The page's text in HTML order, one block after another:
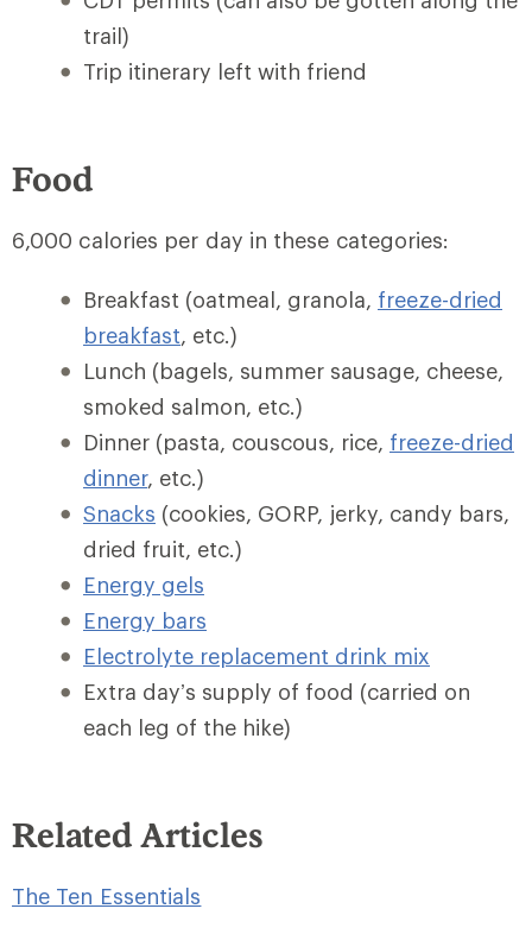
trail)
Trip itinerary left with friend
Food
6,000 calories per day in these categories:
Breakfast (oatmeal, granola, freeze-dried
breakfast, etc.)
Lunch (bagels, summer sausage, cheese,
smoked salmon, etc.)
Dinner (pasta, couscous, rice, freeze-dried
dinner, etc.)
Snacks (cookies, GORP, jerky, candy bars,
dried fruit, etc.)
Energy gels
Energy bars
Electrolyte replacement drink mix
Extra day’s supply of food (carried on
each leg of the hike)
Related Articles
The Ten Essentials